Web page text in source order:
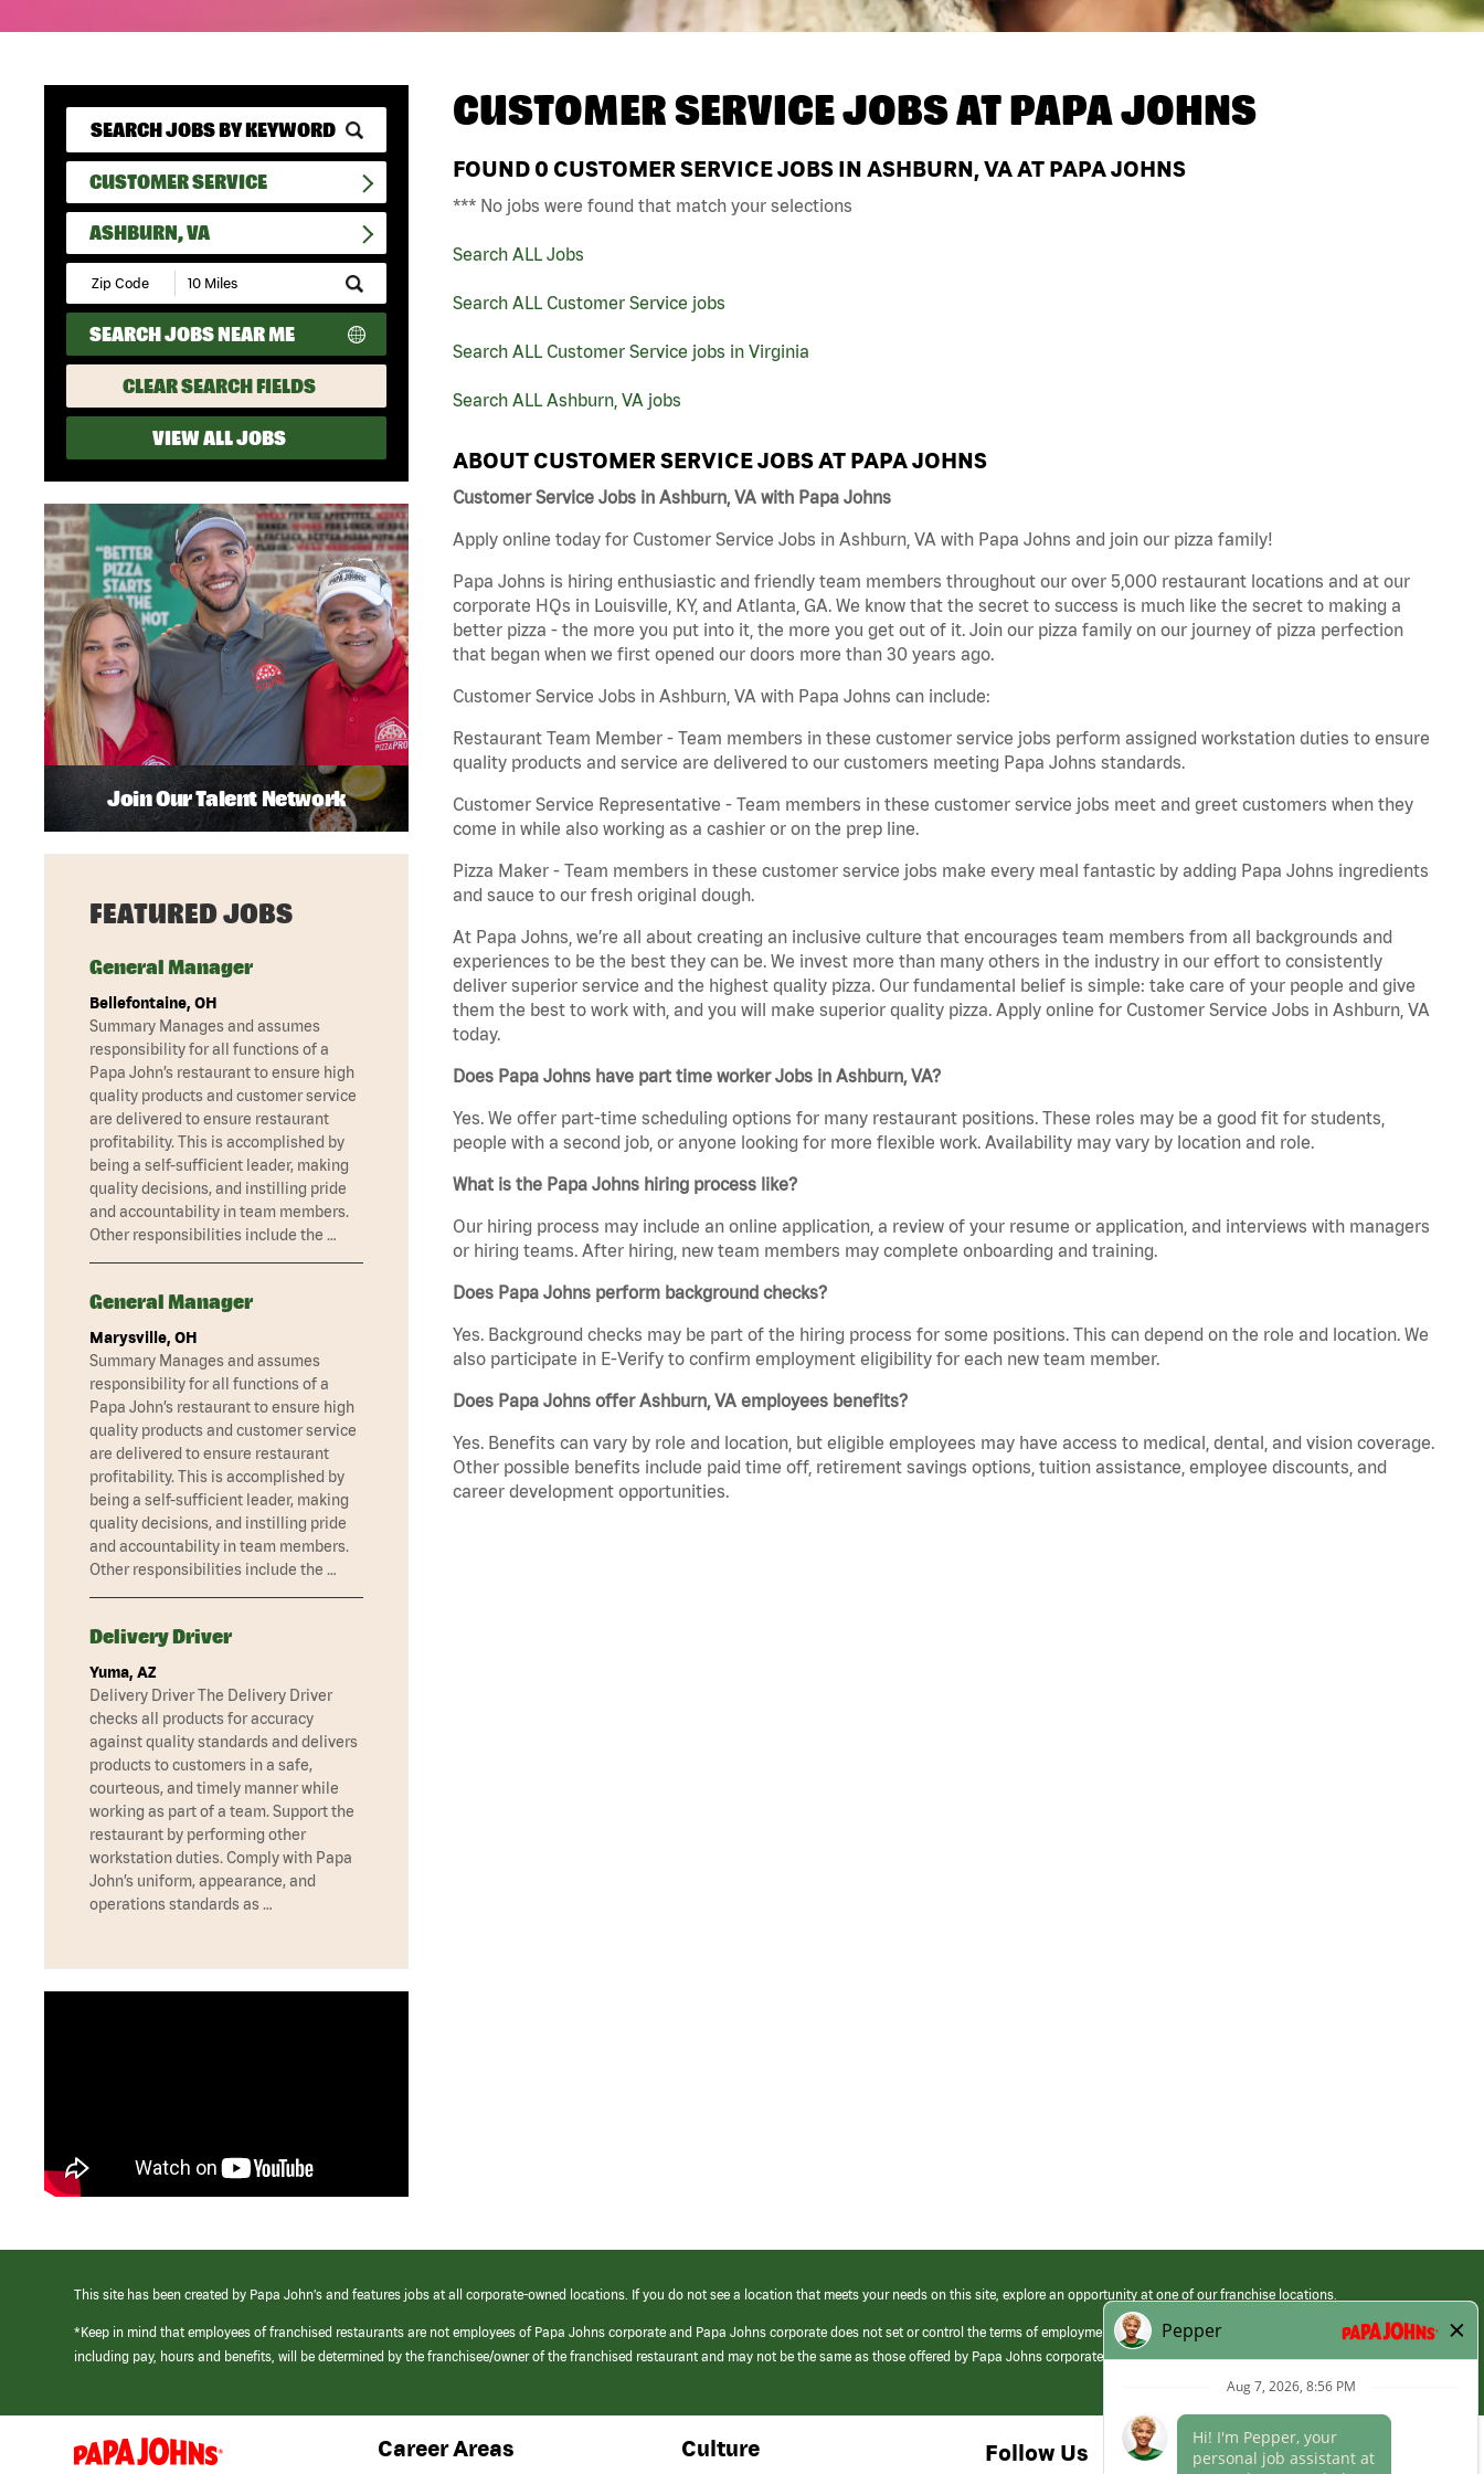
CUSTOMER SERVICE
ASHBURN, VA
Submit
Zip
Code
and
Radius
Search
SEARCH JOBS NEAR ME
CLEAR SEARCH FIELDS
VIEW ALL JOBS
CUSTOMER SERVICE JOBS ATPAPA JOHNS
FOUND 0 CUSTOMER SERVICE JOBS IN ASHBURN, VA AT PAPA JOHNS
*** No jobs were found that match your selections
Search ALL Jobs
Search ALL Customer Service jobs
Search ALL Customer Service jobs in Virginia
Search ALL Ashburn, VA jobs
ABOUT CUSTOMER SERVICE JOBS AT PAPA JOHNS
Customer Service Jobs in Ashburn, VA with Papa Johns
Apply online today for Customer Service Jobs in Ashburn, VA with Papa Johns and join our pizza family!
Papa Johns is hiring enthusiastic and friendly team members throughout our over 5,000 restaurant locations and at our
corporate HQs in Louisville, KY, and Atlanta, GA. We know that the secret to success is much like the secret to making a
better pizza - the more you put into it, the more you get out of it. Join our pizza family on our journey of pizza perfection
that began when we first opened our doors more than 30 years ago.
Customer Service Jobs in Ashburn, VA with Papa Johns can include:
Restaurant Team Member - Team members in these customer service jobs perform assigned workstation duties to ensure
quality products and service are delivered to our customers meeting Papa Johns standards.
Customer Service Representative - Team members in these customer service jobs meet and greet customers when they
come in while also working as a cashier or on the prep line.
Pizza Maker - Team members in these customer service jobs make every meal fantastic by adding Papa Johns ingredients
and sauce to our fresh original dough.
At Papa Johns, we’re all about creating an inclusive culture that encourages team members from all backgrounds and
experiences to be the best they can be. We invest more than many others in the industry in our effort to consistently
deliver superior service and the highest quality pizza. Our fundamental belief is simple: take care of your people and give
them the best to work with, and you will make superior quality pizza. Apply online for Customer Service Jobs in Ashburn, VA
today.
Does Papa Johns have part time worker Jobs in Ashburn, VA?
Yes. We offer part-time scheduling options for many restaurant positions. These roles may be a good fit for students,
people with a second job, or anyone looking for more flexible work. Availability may vary by location and role.
What is the Papa Johns hiring process like?
Our hiring process may include an online application, a review of your resume or application, and interviews with managers
or hiring teams. After hiring, new team members may complete onboarding and training.
Does Papa Johns perform background checks?
Yes. Background checks may be part of the hiring process for some positions. This can depend on the role and location. We
also participate in E-Verify to confirm employment eligibility for each new team member.
Does Papa Johns offer Ashburn, VA employees benefits?
Yes. Benefits can vary by role and location, but eligible employees may have access to medical, dental, and vision coverage.
Other possible benefits include paid time off, retirement savings options, tuition assistance, employee discounts, and
career development opportunities.
Join Our Talent Network
FEATURED JOBS
General Manager
Bellefontaine, OH
Summary Manages and assumes
responsibility for all functions of a
Papa John’s restaurant to ensure high
quality products and customer service
are delivered to ensure restaurant
profitability. This is accomplished by
being a self-sufficient leader, making
quality decisions, and instilling pride
and accountability in team members.
Other responsibilities include the …
General Manager
Marysville, OH
Summary Manages and assumes
responsibility for all functions of a
Papa John’s restaurant to ensure high
quality products and customer service
are delivered to ensure restaurant
profitability. This is accomplished by
being a self-sufficient leader, making
quality decisions, and instilling pride
and accountability in team members.
Other responsibilities include the …
Delivery Driver
Yuma, AZ
Delivery Driver The Delivery Driver
checks all products for accuracy
against quality standards and delivers
products to customers in a safe,
courteous, and timely manner while
working as part of a team. Support the
restaurant by performing other
workstation duties. Comply with Papa
John’s uniform, appearance, and
operations standards as …
This site has been created by Papa John’s and features jobs at all corporate-owned locations. If you do not see a location that meets your needs on this site, explore an opportunity at one of our franchise locations.
*Keep in mind that employees of franchised restaurants are not employees of Papa Johns corporate and Papa Johns corporate does not set or control the terms of employment at its franchised restaurants. Employment terms,
including pay, hours and benefits, will be determined by the franchisee/owner of the franchised restaurant and may not be the same as those offered by Papa Johns corporate.
(link
opens
Career Areas Culture Follow Us